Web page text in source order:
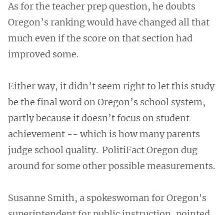
As for the teacher prep question, he doubts
Oregon’s ranking would have changed all that
much even if the score on that section had
improved some.
Either way, it didn’t seem right to let this study
be the final word on Oregon’s school system,
partly because it doesn’t focus on student
achievement -- which is how many parents
judge school quality. PolitiFact Oregon dug
around for some other possible measurements.
Susanne Smith, a spokeswoman for Oregon's